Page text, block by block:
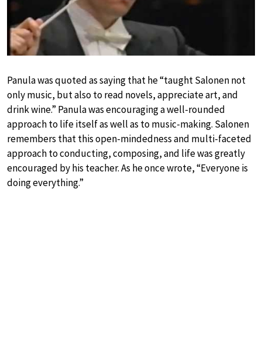
Panula was quoted as saying that he “taught Salonen not
only music, but also to read novels, appreciate art, and
drink wine.” Panula was encouraging a well-rounded
approach to life itself as well as to music-making. Salonen
remembers that this open-mindedness and multi-faceted
approach to conducting, composing, and life was greatly
encouraged by his teacher. As he once wrote, “Everyone is
doing everything.”